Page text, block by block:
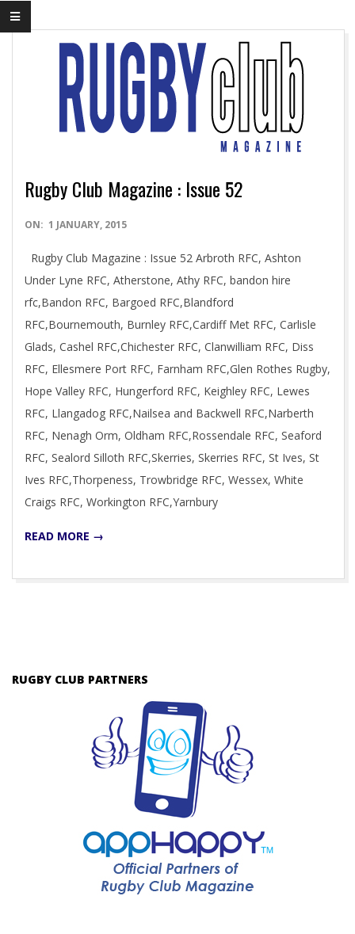
Rugby Club Magazine : Issue 52
2015-
01
ON: 1 JANUARY, 2015
Rugby Club Magazine : Issue 52 Arbroth RFC, Ashton
Under Lyne RFC, Atherstone, Athy RFC, bandon hire
rfc,Bandon RFC, Bargoed RFC,Blandford
RFC,Bournemouth, Burnley RFC,Cardiff Met RFC, Carlisle
Glads, Cashel RFC,Chichester RFC, Clanwilliam RFC, Diss
RFC, Ellesmere Port RFC, Farnham RFC,Glen Rothes Rugby,
Hope Valley RFC, Hungerford RFC, Keighley RFC, Lewes
RFC, Llangadog RFC,Nailsea and Backwell RFC,Narberth
RFC, Nenagh Orm, Oldham RFC,Rossendale RFC, Seaford
RFC, Sealord Silloth RFC,Skerries, Skerries RFC, St Ives, St
Ives RFC,Thorpeness, Trowbridge RFC, Wessex, White
Craigs RFC, Workington RFC,Yarnbury
READ MORE →
RUGBY CLUB PARTNERS